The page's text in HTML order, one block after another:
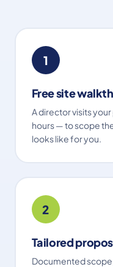
1
Free site
A director visits
hours — to scope
looks like for you.
2
Tailored
Documented